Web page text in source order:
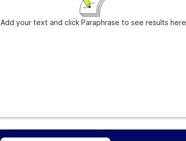
Add your text and click Paraphrase to see results here